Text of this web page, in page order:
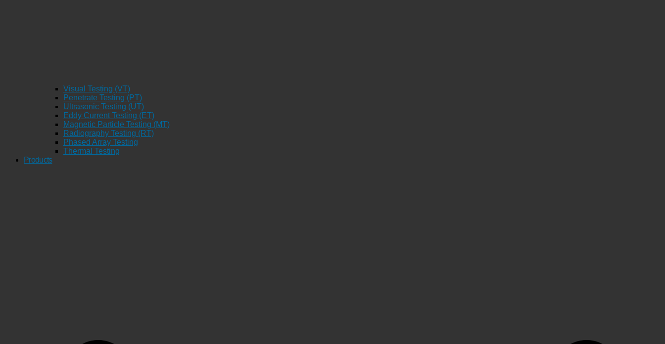
Visual Testing (VT)
Penetrate Testing (PT)
Ultrasonic Testing (UT)
Eddy Current Testing (ET)
Magnetic Particle Testing (MT)
Radiography Testing (RT)
Phased Array Testing
Thermal Testing
Products